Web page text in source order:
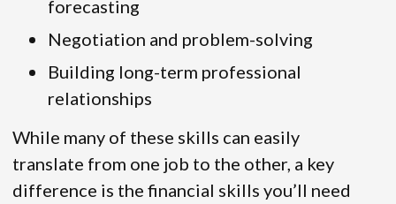
forecasting
Negotiation and problem-solving
Building long-term professional
relationships
While many of these skills can easily
translate from one job to the other, a key
difference is the financial skills you’ll need